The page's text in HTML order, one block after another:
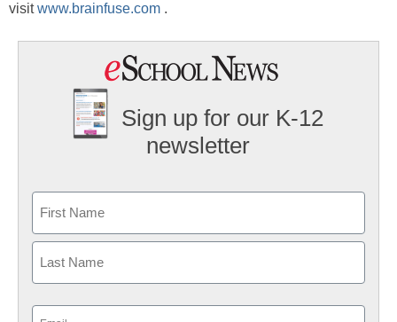
visitwww.brainfuse.com .
Sign up for our K-12
newsletter
First